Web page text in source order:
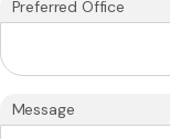
Preferred Office
Message